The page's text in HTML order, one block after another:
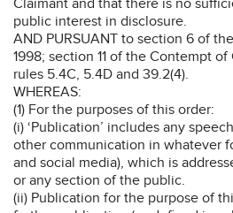
public interest in disclosure.
AND PURSUANT to section 6 of
1998; section 11 of the Contempt of
rules 5.4C, 5.4D and 39.2(4).
WHEREAS:
(1) For the purposes of this order:
(i) ‘Publication’ includes any
other communication in whatever
and social media), which is
or any section of the public.
(ii) Publication for the purpose of